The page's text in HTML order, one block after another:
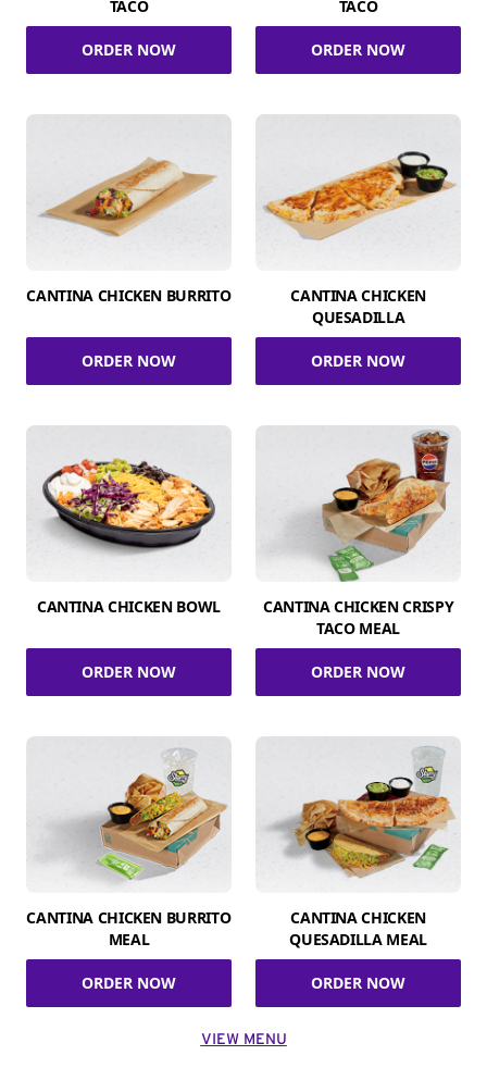
TACO
ORDER NOW
TACO
ORDER NOW
CANTINA CHICKEN BURRITO
ORDER NOW
CANTINA CHICKEN
QUESADILLA
ORDER NOW
CANTINA CHICKEN BOWL
ORDER NOW
CANTINA CHICKEN CRISPY
TACO MEAL
ORDER NOW
CANTINA CHICKEN BURRITO
MEAL
ORDER NOW
CANTINA CHICKEN
QUESADILLA MEAL
ORDER NOW
VIEW MENU